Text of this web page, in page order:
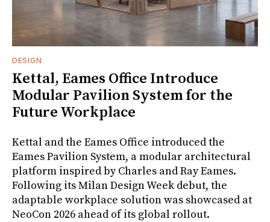
DESIGN
Kettal, Eames Office Introduce
Modular Pavilion System for the
Future Workplace
Kettal and the Eames Office introduced the
Eames Pavilion System, a modular architectural
platform inspired by Charles and Ray Eames.
Following its Milan Design Week debut, the
adaptable workplace solution was showcased at
NeoCon 2026 ahead of its global rollout.